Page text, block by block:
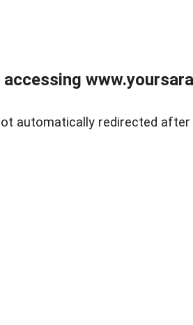
automatically redirected after